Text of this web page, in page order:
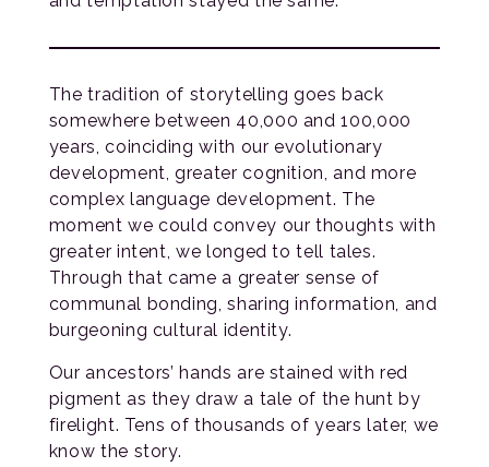
The tradition of storytelling goes back
somewhere between 40,000 and 100,000
years, coinciding with our evolutionary
development, greater cognition, and more
complex language development. The
moment we could convey our thoughts with
greater intent, we longed to tell tales.
Through that came a greater sense of
communal bonding, sharing information, and
burgeoning cultural identity.
Our ancestors’ hands are stained with red
pigment as they draw a tale of the hunt by
firelight. Tens of thousands of years later, we
know the story.